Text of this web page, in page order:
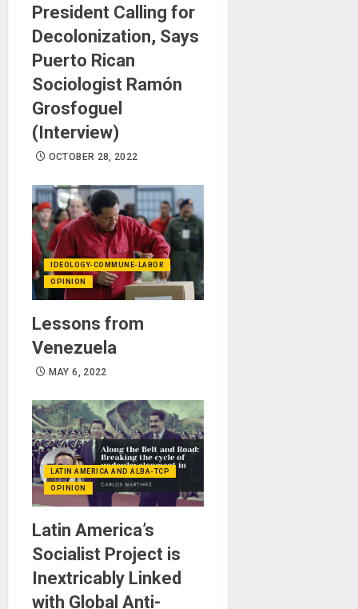
President Calling for
Decolonization, Says
Puerto Rican
Sociologist Ramón
Grosfoguel
(Interview)
OCTOBER 28, 2022
IDEOLOGY-COMMUNE-LABOR
OPINION
Lessons from
Venezuela
MAY 6, 2022
LATIN AMERICA AND ALBA-TCP
OPINION
Latin America’s
Socialist Project is
Inextricably Linked
with Global Anti-